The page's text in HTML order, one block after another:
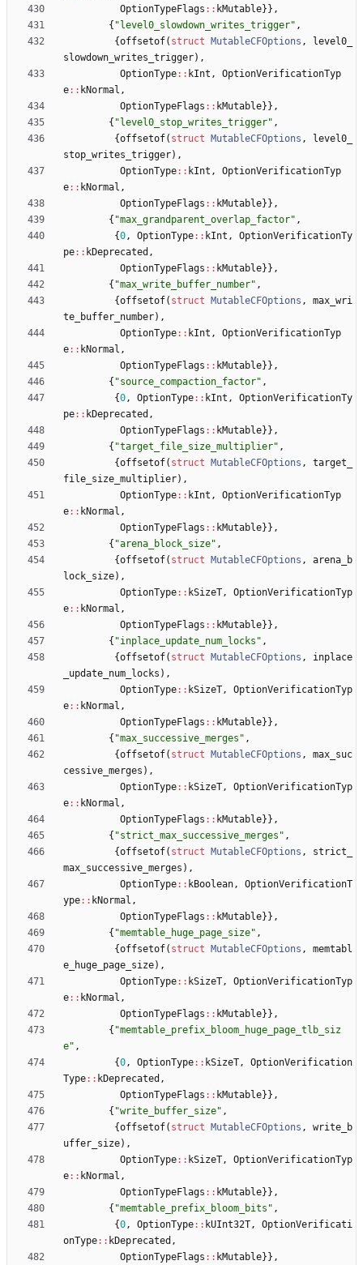
OptionTypeFlags : : kMutable} } ,
{ " level0_slowdown_writes_trigger" ,
{offsetof( struct MutableCFOptions ,
level0_
slowdown_writes_trigger) ,
OptionType: : kInt ,
OptionVerificationTyp
e: : kNormal ,
OptionTypeFlags : : kMutable} } ,
{ " level0_stop_writes_trigger" ,
{offsetof( struct MutableCFOptions ,
level0_
stop_writes_trigger) ,
OptionType: : kInt ,
OptionVerificationTyp
e: : kNormal ,
OptionTypeFlags : : kMutable} } ,
{ "max_grandparent_overlap_factor" ,
{0, OptionType: : kInt ,
OptionVerificationTy
pe: : kDeprecated ,
OptionTypeFlags : : kMutable} } ,
{ "max_write_buffer_number" ,
{offsetof( struct MutableCFOptions ,
max_wri
te_buffer_number) ,
OptionType: : kInt ,
OptionVerificationTyp
e: : kNormal ,
OptionTypeFlags : : kMutable} } ,
{ "source_compaction_factor" ,
{0, OptionType: : kInt ,
OptionVerificationTy
pe: : kDeprecated ,
OptionTypeFlags : : kMutable} } ,
{ "target_file_size_multiplier" ,
{offsetof( struct MutableCFOptions ,
target_
file_size_multiplier) ,
OptionType: : kInt ,
OptionVerificationTyp
e: : kNormal ,
OptionTypeFlags : : kMutable} } ,
{ "arena_block_size" ,
{offsetof( struct MutableCFOptions ,
arena_b
lock_size) ,
OptionType: : kSizeT,
OptionVerificationTyp
e: : kNormal ,
OptionTypeFlags : : kMutable} } ,
{ "inplace_update_num_locks " ,
{offsetof( struct MutableCFOptions ,
inplace
_update_num_locks ) ,
OptionType: : kSizeT,
OptionVerificationTyp
e: : kNormal ,
OptionTypeFlags : : kMutable} } ,
{ "max_successive_merges " ,
{offsetof( struct MutableCFOptions ,
max_suc
cessive_merges ) ,
OptionType: : kSizeT,
OptionVerificationTyp
e: : kNormal ,
OptionTypeFlags : : kMutable} } ,
{ "strict_max_successive_merges " ,
{offsetof( struct MutableCFOptions ,
strict_
max_successive_merges ) ,
OptionType: : kBoolean,
OptionVerificationT
ype: : kNormal ,
OptionTypeFlags : : kMutable} } ,
{ "memtable_huge_page_size" ,
{offsetof( struct MutableCFOptions ,
memtabl
e_huge_page_size) ,
OptionType: : kSizeT,
OptionVerificationTyp
e: : kNormal ,
OptionTypeFlags : : kMutable} } ,
{ "memtable_prefix_bloom_huge_page_tlb_siz
e" ,
{0, OptionType: : kSizeT,
OptionVerification
Type: : kDeprecated ,
OptionTypeFlags : : kMutable} } ,
{ "write_buffer_size" ,
{offsetof( struct MutableCFOptions ,
write_b
uffer_size) ,
OptionType: : kSizeT,
OptionVerificationTyp
e: : kNormal ,
OptionTypeFlags : : kMutable} } ,
{ "memtable_prefix_bloom_bits " ,
{0, OptionType: : kUInt32T,
OptionVerificati
onType: : kDeprecated ,
OptionTypeFlags : : kMutable} } ,